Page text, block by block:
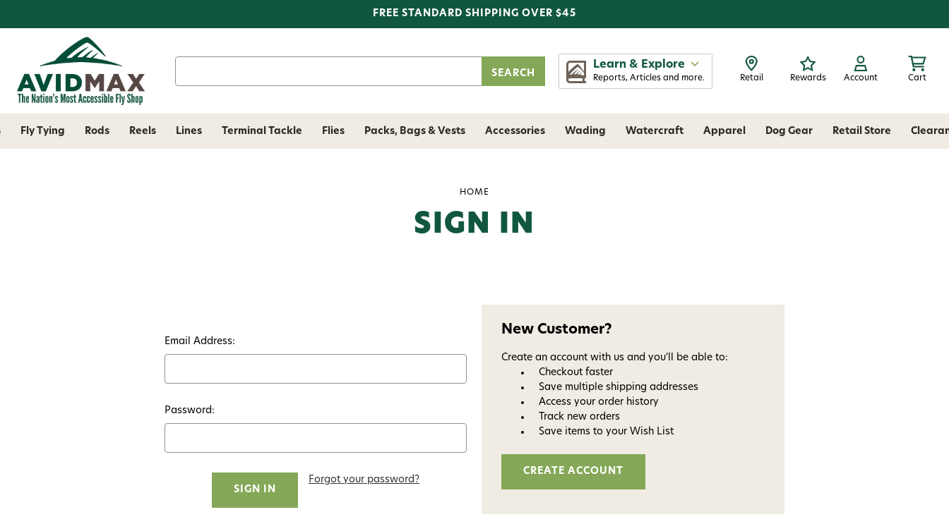
FREE STANDARD SHIPPING OVER $45
Learn & Explore
Reports, Articles and more. Retail Rewards Account Cart
Fly Tying Rods Reels Lines Terminal Tackle Flies Packs, Bags & Vests Accessories Wading Watercraft Apparel Dog Gear Retail Store
HOME
SIGN IN
Email Address:
Password:
Forgot your password?
New Customer?
Create an account with us and you'll be able to:
Checkout faster
Save multiple shipping addresses
Access your order history
Track new orders
Save items to your Wish List
CREATE ACCOUNT